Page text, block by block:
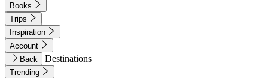
Books
Trips
Inspiration
Account
Back
Destinations
Trending